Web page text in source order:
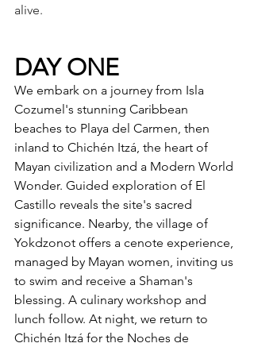
alive.
DAY ONE
We embark on a journey from Isla
Cozumel's stunning Caribbean
beaches to Playa del Carmen, then
inland to Chichén Itzá, the heart of
Mayan civilization and a Modern World
Wonder. Guided exploration of El
Castillo reveals the site's sacred
significance. Nearby, the village of
Yokdzonot offers a cenote experience,
managed by Mayan women, inviting us
to swim and receive a Shaman's
blessing. A culinary workshop and
lunch follow. At night, we return to
Chichén Itzá for the Noches de